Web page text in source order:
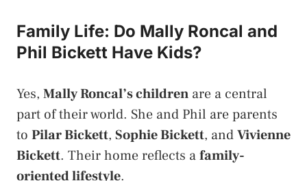
Family Life: Do Mally Roncal and
Phil Bickett Have Kids?
Yes, Mally Roncal’s children are a central
part of their world. She and Phil are parents
to Pilar Bickett, Sophie Bickett, andVivienne
Bickett. Their home reflects afamily-
oriented lifestyle.